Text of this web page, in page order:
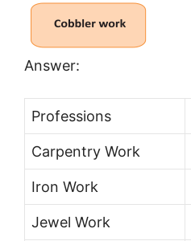
Answer:
Professions
Carpentry Work
Iron Work
Jewel Work